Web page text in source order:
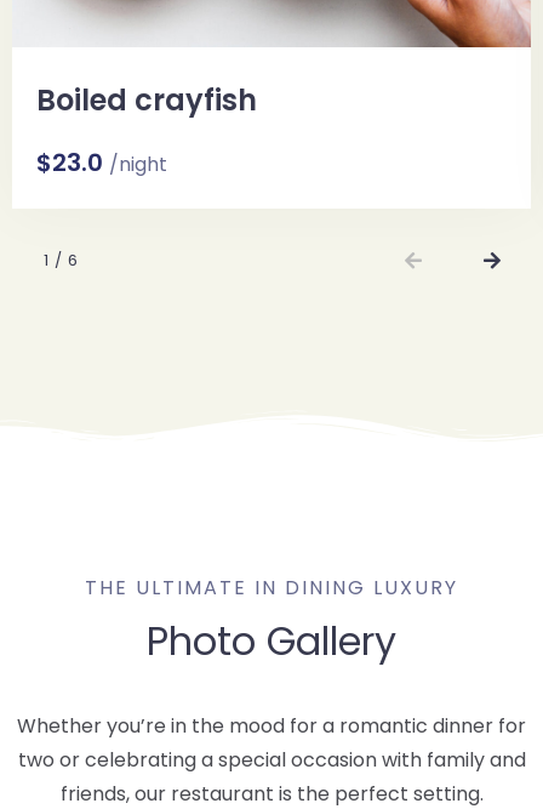
Boiled crayfish
$23.0 /night
1 / 6
THE ULTIMATE IN DINING LUXURY
Photo Gallery
Whether you’re in the mood for a romantic dinner for
two or celebrating a special occasion with family and
friends, our restaurant is the perfect setting.